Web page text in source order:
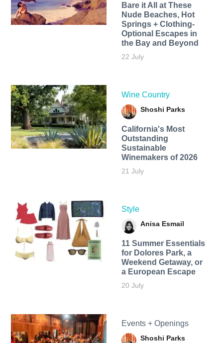
Bare it All at These
Nude Beaches, Hot
Springs + Clothing-
Optional Escapes in
the Bay and Beyond
22 July
Wine Country
Shoshi Parks
California's Most
Outstanding
Sustainable
Winemakers of 2026
21 July
Style
Anisa Esmail
11 Summer Essentials
for Dolores Park, a
Weekend Getaway, or
a European Escape
20 July
Events + Openings
Shoshi Parks